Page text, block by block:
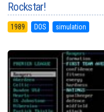
Rockstar!
1989 DOS simulation